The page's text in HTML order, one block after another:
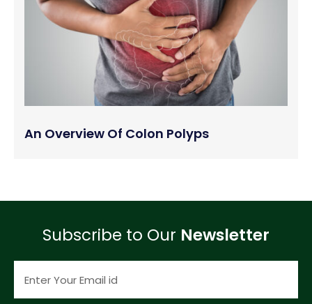
An Overview Of Colon Polyps
Subscribe to Our Newsletter